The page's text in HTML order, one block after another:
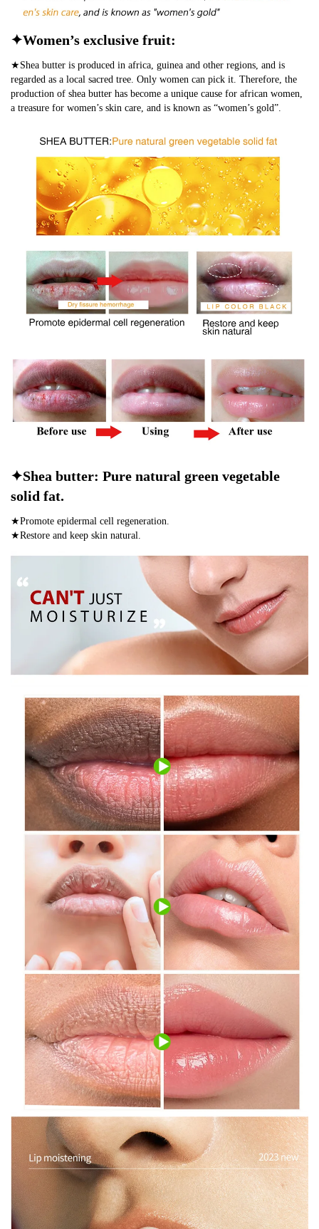
✦Women’s exclusive fruit:
★Shea butter is produced in africa, guinea and other regions, and is
regarded as a local sacred tree. Only women can pick it. Therefore, the
production of shea butter has become a unique cause for african women,
a treasure for women’s skin care, and is known as “women’s gold”.
✦Shea butter: Pure natural green vegetable
solid fat.
★Promote epidermal cell regeneration.
★Restore and keep skin natural.